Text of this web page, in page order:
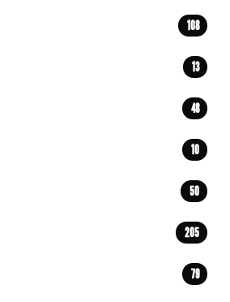
108
13
48
10
50
205
79